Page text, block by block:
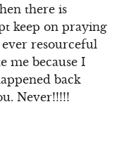
there is
keep on praying
resourceful
me because I
back
Never!!!!!